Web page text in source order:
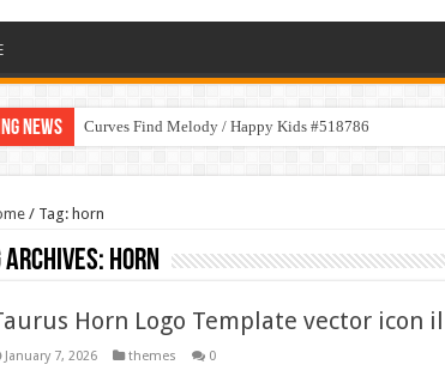
News Curves Find Melody / Happy Kids #518786
/ Tag: horn
Archives: horn
Horn Logo Template vector icon
January 7, 2026 themes 0